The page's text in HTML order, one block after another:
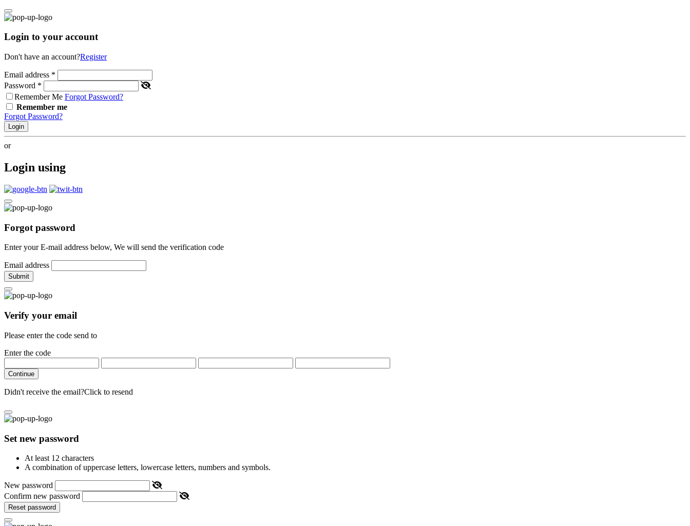
Login to your account
Don't have an account?Register
Email address *
Password *
Remember Me Forgot Password?
Remember me
Forgot Password?
Login
or
Login using
Forgot password
Enter your E-mail address below, We will send the verification code
Email address
Submit
Verify your email
Please enter the code send to
Enter the code
Continue
Didn't receive the email?Click to resend
Set new password
At least 12 characters
A combination of uppercase letters, lowercase letters, numbers and symbols.
New password
Confirm new password
Reset password